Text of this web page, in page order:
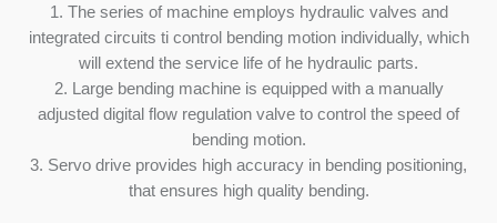
1. The series of machine employs hydraulic valves and
integrated circuits ti control bending motion individually, which
will extend the service life of he hydraulic parts.
2. Large bending machine is equipped with a manually
adjusted digital flow regulation valve to control the speed of
bending motion.
3. Servo drive provides high accuracy in bending positioning,
that ensures high quality bending.